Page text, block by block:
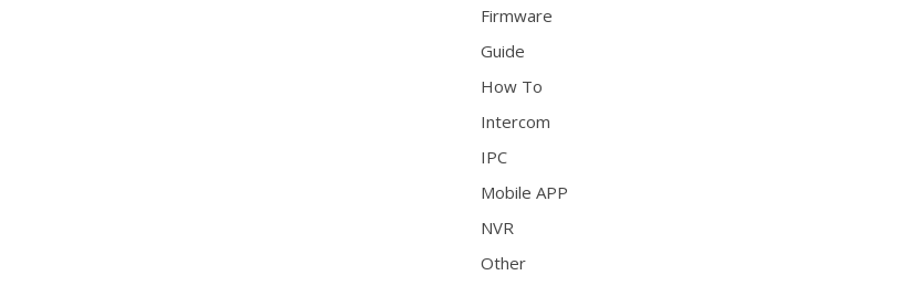
Firmware
Guide
How To
Intercom
IPC
Mobile APP
NVR
Other